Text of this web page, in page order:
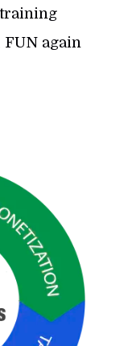
FUN again